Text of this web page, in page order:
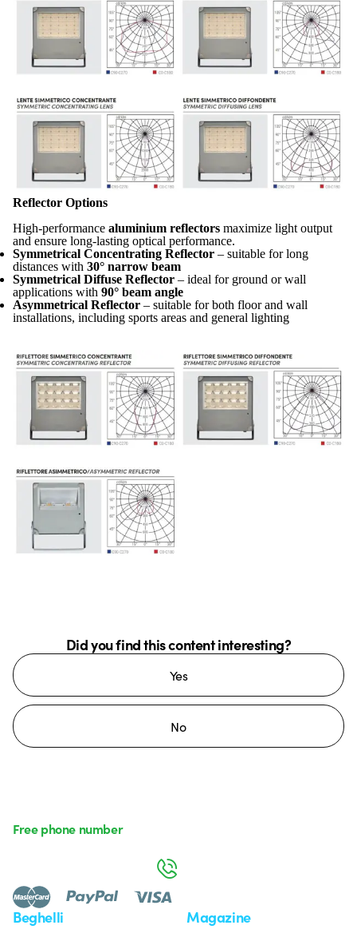
Reflector Options
High-performance aluminium reflectors maximize light output
and ensure long-lasting optical performance.
Symmetrical Concentrating Reflector – suitable for long
distances with 30° narrow beam
Symmetrical Diffuse Reflector – ideal for ground or wall
applications with 90° beam angle
Asymmetrical Reflector – suitable for both floor and wall
installations, including sports areas and general lighting
Did you find this content interesting?
Yes
No
Beghelli Magazine
Free phone number